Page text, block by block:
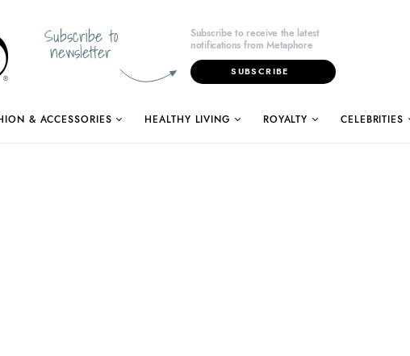
Subscribe to
newsletter
Subscribe to receive the latest
notifications from Metaphore
SUBSCRIBE
& ACCESSORIES HEALTHY LIVING ROYALTY CELEBRITIES